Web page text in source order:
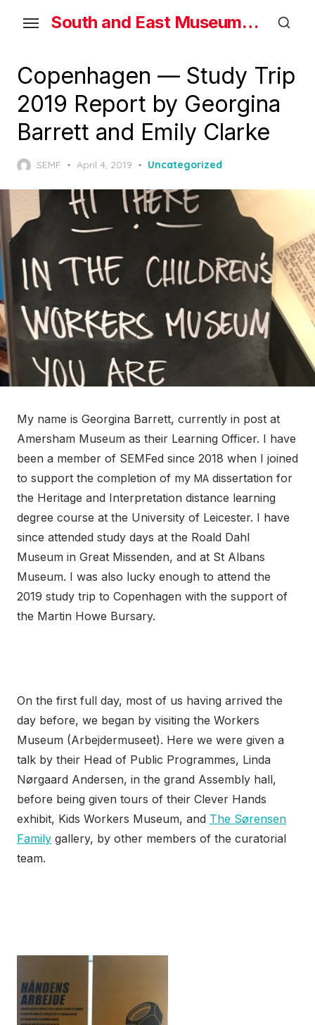
content
South and East Museums Federation
Copenhagen — Study Trip
2019 Report by Georgina
Barrett and Emily Clarke
SEMF
Posted
April 4, 2019 Uncategorized
My name is Georgina Barrett, currently in post at
Amersham Museum as their Learning Officer. I have
been a member of SEMFed since 2018 when I joined
to support the completion of my MA dissertation for
the Heritage and Interpretation distance learning
degree course at the University of Leicester. I have
since attended study days at the Roald Dahl
Museum in Great Missenden, and at St Albans
Museum. I was also lucky enough to attend the
2019 study trip to Copenhagen with the support of
the Martin Howe Bursary.
On the first full day, most of us having arrived the
day before, we began by visiting the Workers
Museum (Arbejdermuseet). Here we were given a
talk by their Head of Public Programmes, Linda
Nørgaard Andersen, in the grand Assembly hall,
before being given tours of their Clever Hands
exhibit, Kids Workers Museum, and The Sørensen
Family gallery, by other members of the curatorial
team.